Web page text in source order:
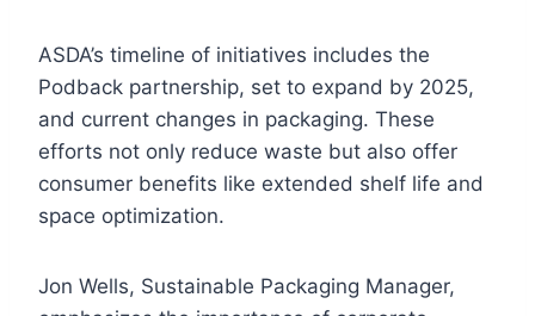
ASDA’s timeline of initiatives includes the
Podback partnership, set to expand by 2025,
and current changes in packaging. These
efforts not only reduce waste but also offer
consumer benefits like extended shelf life and
space optimization.
Jon Wells, Sustainable Packaging Manager,